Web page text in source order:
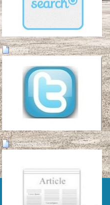
Twitter
September 2013